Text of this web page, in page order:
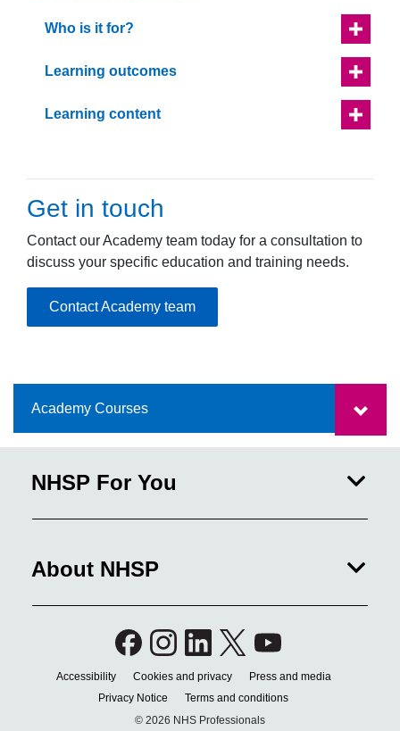
Who is it for?
Learning outcomes
Learning content
Get in touch
Contact our Academy team today for a consultation to
discuss your specific education and training needs.
Contact Academy team
Academy Courses
NHSP For You
About NHSP
Accessibility Cookies and privacy
Press and media
Privacy Notice
Terms and conditions
© 2026 NHS Professionals